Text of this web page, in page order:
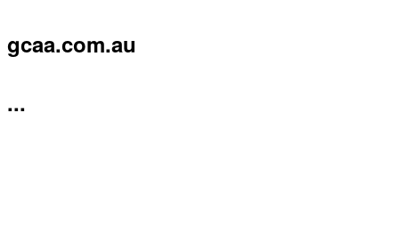
gcaa.com.au
...